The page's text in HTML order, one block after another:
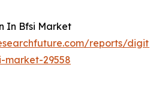
In Bfsi Market
reports/
market-29558